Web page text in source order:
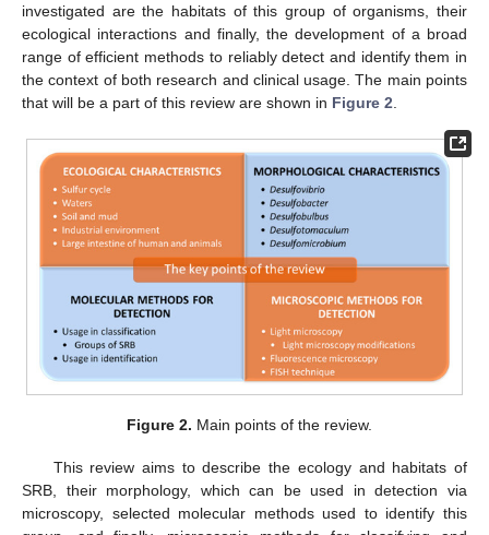
investigated are the habitats of this group of organisms, their
ecological interactions and finally, the development of a broad
range of efficient methods to reliably detect and identify them in
the context of both research and clinical usage. The main points
that will be a part of this review are shown in Figure 2
Figure 2. Main points of the review.
This review aims to describe the ecology and habitats of
SRB, their morphology, which can be used in detection via
microscopy, selected molecular methods used to identify this